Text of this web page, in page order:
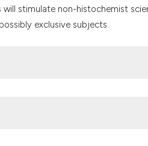
stimulate non-histochemist
exclusive subjects.